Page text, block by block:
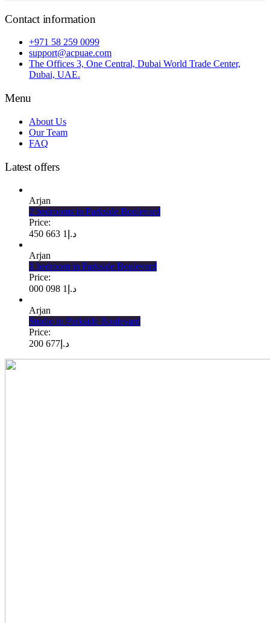
Contact information
+971 58 259 0099
support@acpuae.com
The Offices 3, One Central, Dubai World Trade Center,
Dubai, UAE.
Menu
About Us
Our Team
FAQ
Latest offers
Arjan
2 bedrooms in Parkside Boulevard
Price:
د.إ 1 663 450
Arjan
1 bedroom in Parkside Boulevard
Price:
د.إ 1 098 000
Arjan
Studio in Parkside Boulevard
Price:
د.إ 677 200